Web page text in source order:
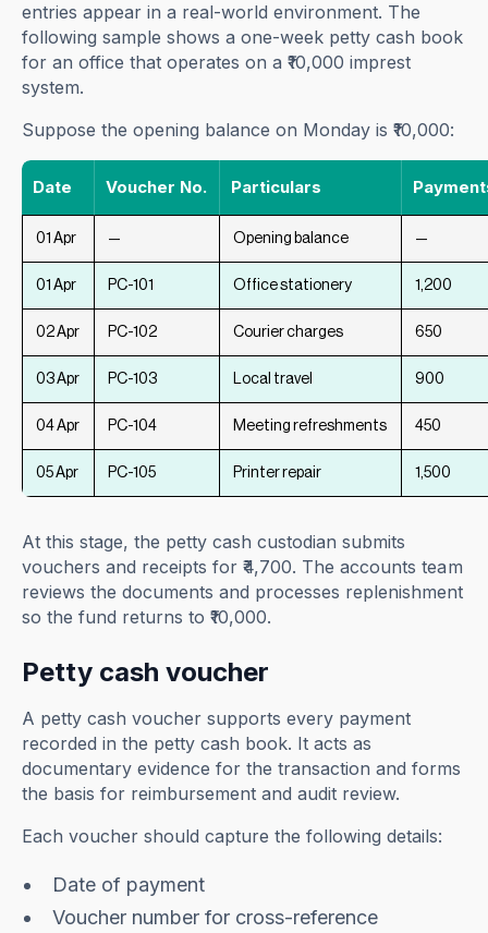
entries appear in a real-world environment. The
following sample shows a one-week petty cash book
for an office that operates on a ₹10,000 imprest
system.
Suppose the opening balance on Monday is ₹10,000:
Date Voucher No. Particulars
01 Apr — Opening balance —
01 Apr PC-101 Office stationery 1,200
02 Apr PC-102 Courier charges 650
03 Apr PC-103 Local travel 900
04 Apr PC-104 Meeting refreshments 450
05 Apr PC-105 Printer repair 1,500
At this stage, the petty cash custodian submits
vouchers and receipts for ₹4,700. The accounts team
reviews the documents and processes replenishment
so the fund returns to ₹10,000.
Petty cash voucher
A petty cash voucher supports every payment
recorded in the petty cash book. It acts as
documentary evidence for the transaction and forms
the basis for reimbursement and audit review.
Each voucher should capture the following details:
Date of payment
Voucher number for cross-reference